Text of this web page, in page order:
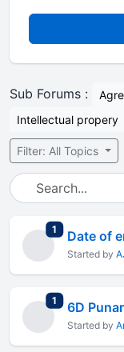
Sub Forums :
Intellectual propery
Filter: All Topics
1 total replies
Date of
Started by
1 total replies
6D
Started by